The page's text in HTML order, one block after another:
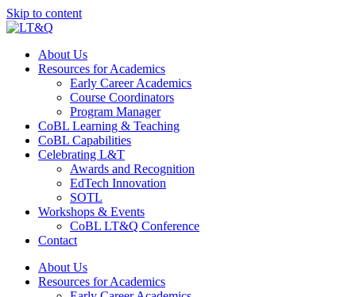
Skip to content
About Us
Resources for Academics
Early Career Academics
Course Coordinators
Program Manager
CoBL Learning & Teaching
CoBL Capabilities
Celebrating L&T
Awards and Recognition
EdTech Innovation
SOTL
Workshops & Events
CoBL LT&Q Conference
Contact
About Us
Resources for Academics